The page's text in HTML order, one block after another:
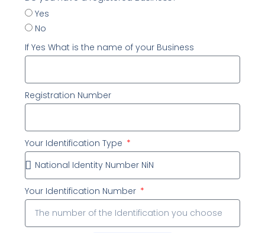
Yes
No
If Yes What is the name of your Business
Registration Number
Your Identification Type
Your Identification Number